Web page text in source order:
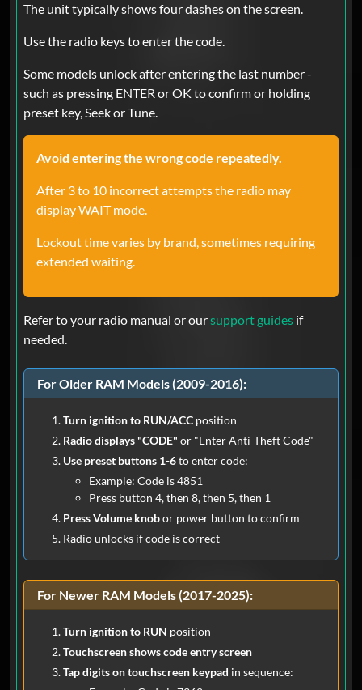
Absolutely fast service and working
flawlessly.. Thank you so much..
Efrain Tellez Aug 24, 2025
Ram
2020 ram 1500 they are good and
faster !! I’m so happy!!
Ram
not have any reviews but whats 20
bucks when you want to get your radio
back working in your 2014 ram.. Code
popped up within less than a minute and
I sat the next hour in my truck messing
with the radio and all my settings .. I
went back to stock from aftermarket
and radio was not having it. Thanks guys
will for sure use the service again if ever
Ram
Awesome experience.. I did not expect
The unit typically shows four dashes on the screen.
Use the radio keys to enter the code.
Some models unlock after entering the last number -
such as pressing ENTER or OK to confirm or holding
preset key, Seek or Tune.
Avoid entering the wrong code repeatedly.
After 3 to 10 incorrect attempts the radio may
display WAIT mode.
Lockout time varies by brand, sometimes requiring
extended waiting.
Refer to your radio manual or oursupport guides if
needed.
For Older RAM Models (2009-2016):
Turn ignition to RUN/ACC position
Radio displays "CODE" or "Enter Anti-Theft Code"
Use preset buttons 1-6to enter code:
Example: Code is 4851
Press button 4, then 8, then 5, then 1
Press Volume knobor power button to confirm
Radio unlocks if code is correct
For Newer RAM Models (2017-2025):
Turn ignition to RUN position
Touchscreen shows code entry screen
Tap digits on touchscreen keypad in sequence: